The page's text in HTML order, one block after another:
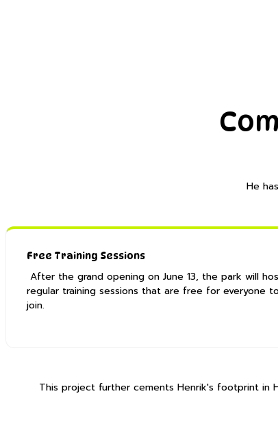
He
Free Training Sessions
After the grand opening on June 13, the park will
regular training sessions that are free for everyone
join. ​
This project further cements Henrik's footprint in